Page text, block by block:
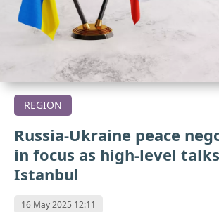
REGION
Russia-Ukraine peace
in focus as high-level
Istanbul
16 May 2025 12:11